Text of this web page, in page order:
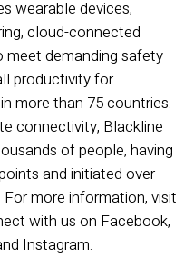
wearable devices,
cloud-connected
demanding safety
productivity for
more than 75 countries.
connectivity, Blackline
of people, having
and initiated over
more information, visit
with us on Facebook,
Instagram.